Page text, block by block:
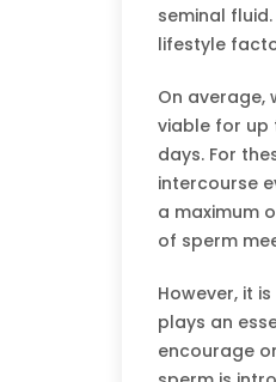
seminal
lifestyle
On average,
viable for up
days. For
intercourse
a maximum
of sperm
However, it
plays an
encourage